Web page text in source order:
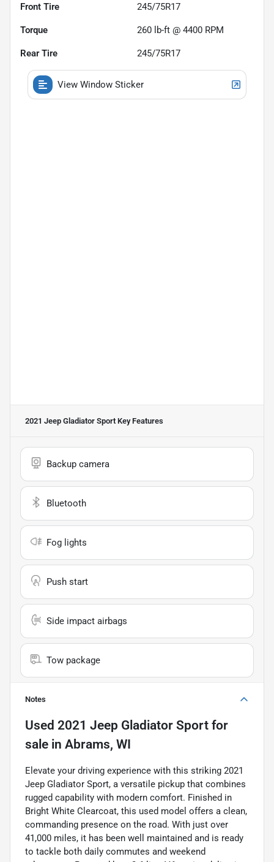
Front Tire 245/75R17
Torque 260 lb-ft @ 4400 RPM
Rear Tire 245/75R17
View Window Sticker
2021 Jeep Gladiator Sport Key Features
Backup camera
Bluetooth
Fog lights
Push start
Side impact airbags
Tow package
Notes
Used 2021 Jeep Gladiator Sport for
sale in Abrams, WI
Elevate your driving experience with this striking 2021
Jeep Gladiator Sport, a versatile pickup that combines
rugged capability with modern comfort. Finished in
Bright White Clearcoat, this used model offers a clean,
commanding presence on the road. With just over
41,000 miles, it has been well maintained and is ready
to tackle both daily commutes and weekend